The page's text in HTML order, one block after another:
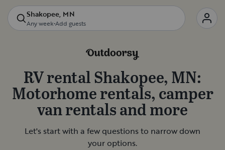
Shakopee, MN
Any week•Add guests
RV rentalShakopee, MN:
Motorhome rentals, camper
van rentals and more
Let's start with a few questions to narrow down
your options.